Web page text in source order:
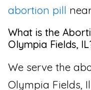
abortion pill
What is the
Olympia Fields,
We serve the
Olympia Fields,